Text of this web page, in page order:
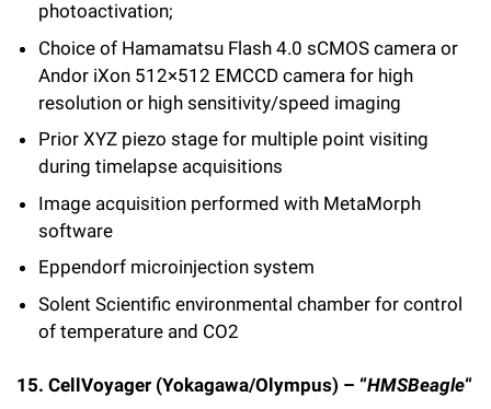
photoactivation;
Choice of Hamamatsu Flash 4.0 sCMOS camera or
Andor iXon 512×512 EMCCD camera for high
resolution or high sensitivity/speed imaging
Prior XYZ piezo stage for multiple point visiting
during timelapse acquisitions
Image acquisition performed with MetaMorph
software
Eppendorf microinjection system
Solent Scientific environmental chamber for control
of temperature and CO2
15. CellVoyager (Yokagawa/Olympus) – “HMSBeagle“